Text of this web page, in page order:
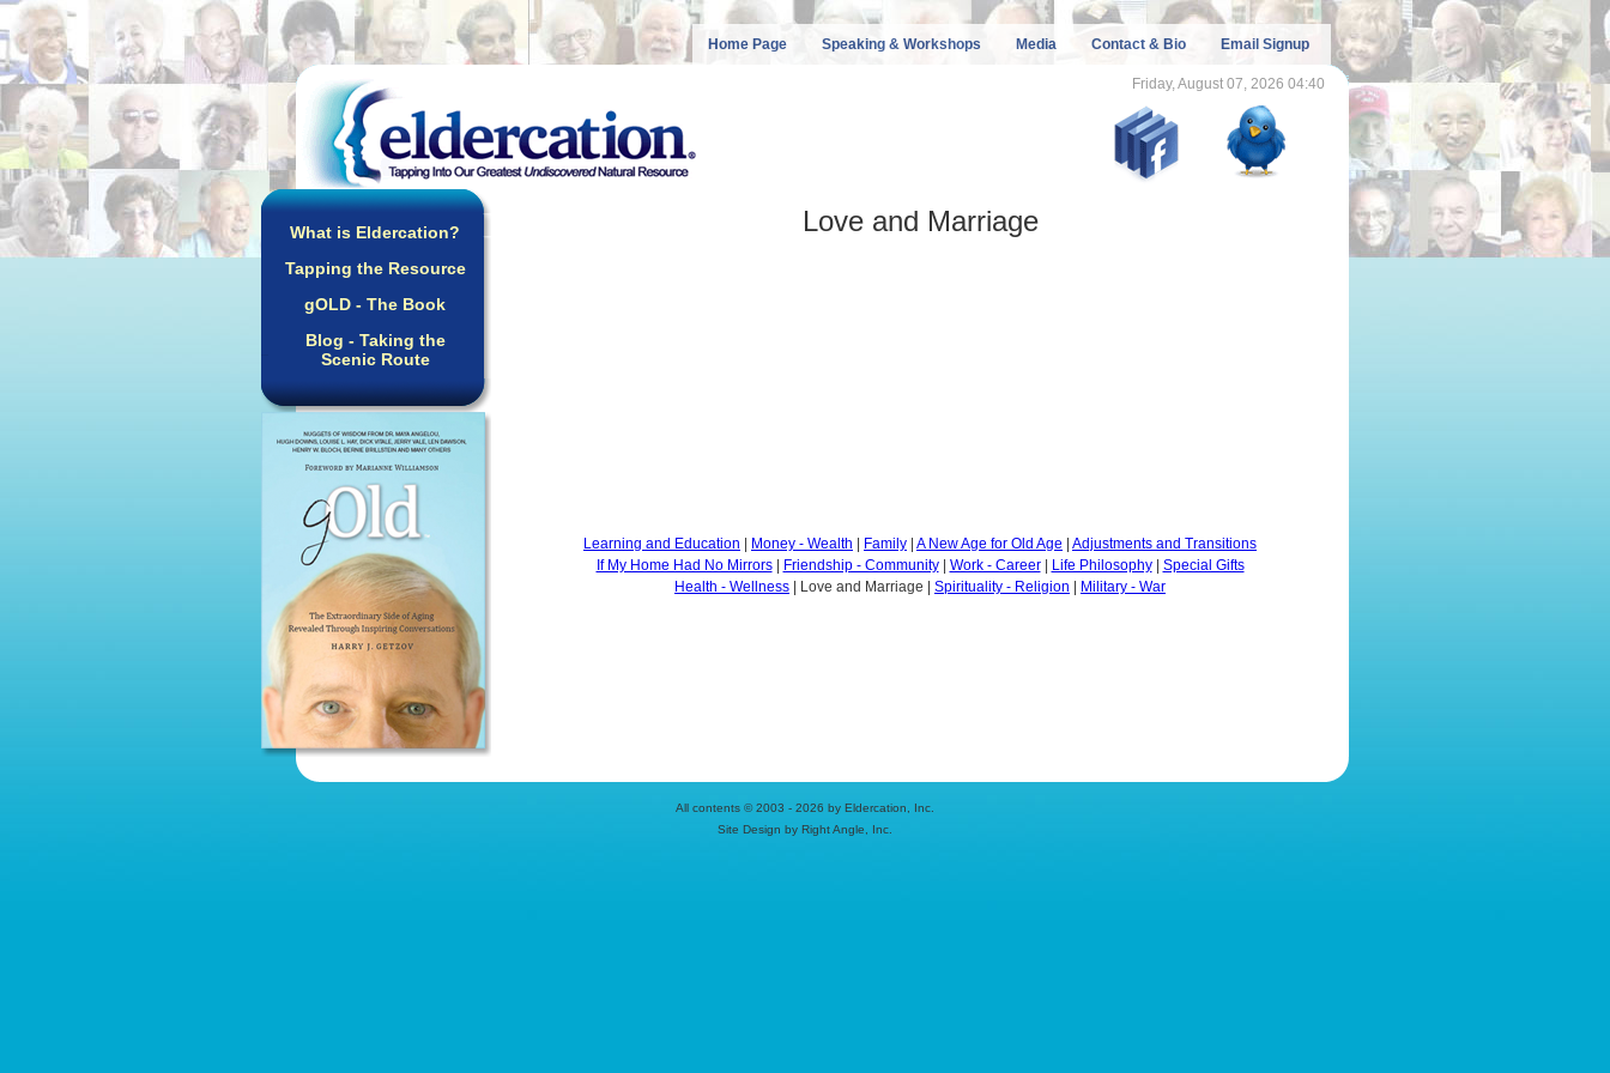
Home Page Speaking & Workshops Media Contact & Bio Email Signup
Friday, August 07, 2026 04:40
What is Eldercation?
Tapping the Resource
gOLD - The Book
Blog - Taking the
Scenic Route
Love and Marriage
Learning and Education Money - Wealth Family A New Age for Old Age
Adjustments and Transitions
If My Home Had No Mirrors| Friendship - Community| Work - Career| Life Philosophy| Special Gifts
Health - Wellness | Love and Marriage | Spirituality - Religion Military - War
All contents © 2003 - 2026 by Eldercation, Inc.
Site Design by Right Angle, Inc.